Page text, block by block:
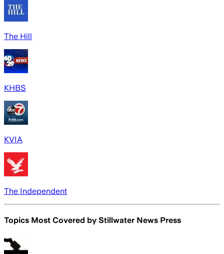
The Hill
KHBS
KVIA
The Independent
Topics Most Covered by Stillwater News Press